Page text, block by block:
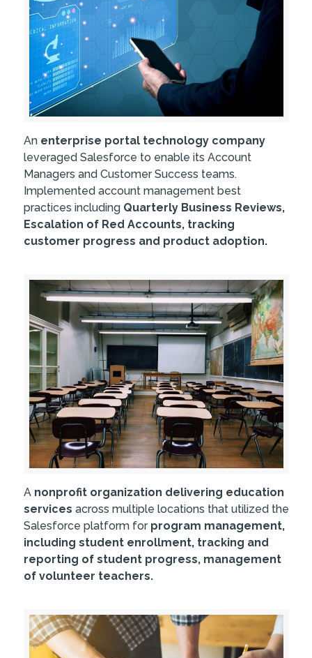
An enterprise portal technology company
leveraged Salesforce to enable its Account
Managers and Customer Success teams.
Implemented account management best
practices including Quarterly Business Reviews,
Escalation of Red Accounts, tracking
customer progress and product adoption.
Anonprofit organization delivering education
services across multiple locations that utilized the
Salesforce platform for program management,
including student enrollment, tracking and
reporting of student progress, management
of volunteer teachers.